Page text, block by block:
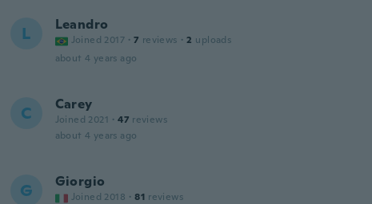
L Leandro
Joined 2017 · 7 reviews · 2 uploads
about 4 years ago
C Carey
Joined 2021 · 47 reviews
about 4 years ago
G Giorgio
Joined 2018 · 81 reviews